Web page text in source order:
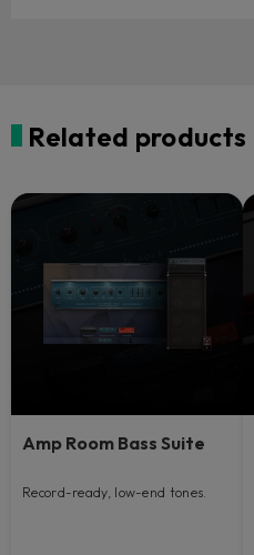
Related products
Amp Room Bass Suite
Record-ready, low-end tones.